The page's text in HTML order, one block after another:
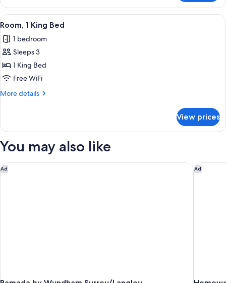
Room,
King
Patio
View
all
photos
for
Room,
1
King
6
Room, 1 King Bed
1 bedroom
Sleeps 3
1 King Bed
Free WiFi
More details
More
1
Bed
View prices
You may also like
Ad
Ramada by Wyndham Surrey/Langley Ad